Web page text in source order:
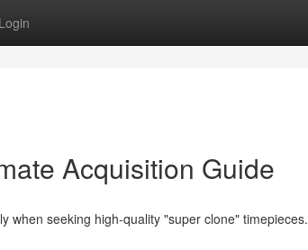
Login
Acquisition Guide
when seeking high-quality "super clone" timepieces.